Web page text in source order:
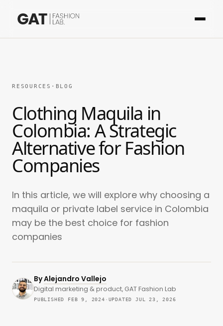
RESOURCES · BLOG
Clothing Maquila in
Colombia: A Strategic
Alternative for Fashion
Companies
In this article, we will explore why choosing a
maquila or private label service in Colombia
may be the best choice for fashion
companies
ByAlejandro Vallejo
Digital marketing & product, GAT Fashion Lab
PUBLISHED FEB 9, 2024 · UPDATED JUL 23, 2026